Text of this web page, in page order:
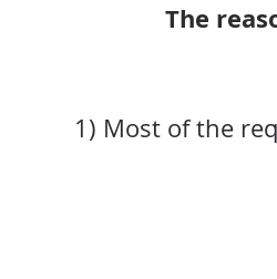
The
1) Most of the